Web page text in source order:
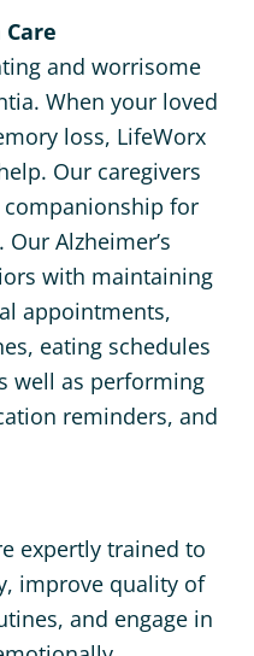
and worrisome
When your loved
loss, LifeWorx
Our caregivers
for
Alzheimer’s
with maintaining
appointments,
eating schedules
well as performing
reminders, and
expertly trained to
improve quality of
and engage in